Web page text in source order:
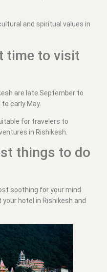
and spiritual values in
time to visit
are late September to
early May.
for travelers to
in Rishikesh.
things to do
soothing for your mind
hotel in Rishikesh and